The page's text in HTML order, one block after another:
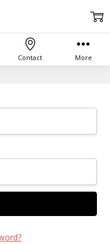
Contact More